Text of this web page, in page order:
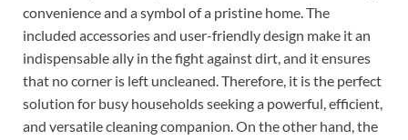
convenience and a symbol of a pristine home. The
included accessories and user-friendly design make it an
indispensable ally in the fight against dirt, and it ensures
that no corner is left uncleaned. Therefore, it is the perfect
solution for busy households seeking a powerful, efficient,
and versatile cleaning companion. On the other hand, the